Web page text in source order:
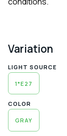
Variation
LIGHT SOURCE
1*E27
COLOR
GRAY